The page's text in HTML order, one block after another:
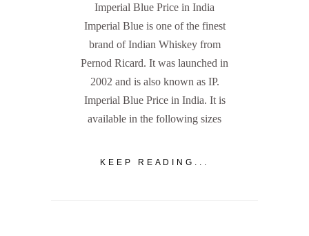
Imperial Blue Price in India
Imperial Blue is one of the finest
brand of Indian Whiskey from
Pernod Ricard. It was launched in
2002 and is also known as IP.
Imperial Blue Price in India. It is
available in the following sizes
KEEP READING...